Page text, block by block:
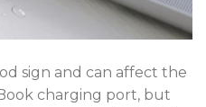
sign and can affect the
charging port, but